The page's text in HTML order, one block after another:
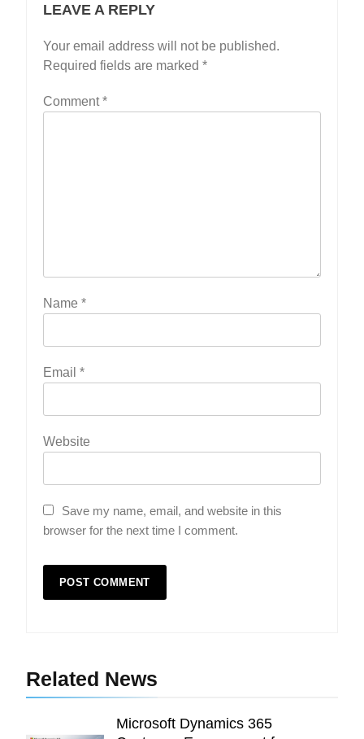
LEAVE A REPLY
Your email address will not be published.
Required fields are marked *
Comment*
Name *
Email *
Website
Save my name, email, and website in this
browser for the next time I comment.
Related News
Microsoft Dynamics 365
Indore Ujjain Omkareshwar Tour
6
Improve Sales and Marketing